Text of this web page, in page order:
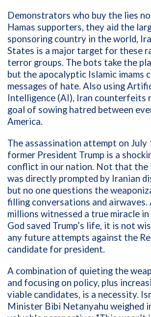
Demonstrators who buy the lies
Hamas supporters, they aid the
sponsoring country in the world,
States is a major target for these
terror groups. The bots take the
but the apocalyptic Islamic imams
messages of hate. Also using
Intelligence (AI), Iran counterfeits
goal of sowing hatred between
America.
The assassination attempt on
former President Trump is a
conflict in our nation. Not that the
was directly prompted by Iranian
but no one questions the
filling conversations and airwaves.
millions witnessed a true miracle
God saved Trump’s life, it is not
any future attempts against the
candidate for president.
A combination of quieting the
and focusing on policy, plus
viable candidates, is a necessity.
Minister Bibi Netanyahu weighed